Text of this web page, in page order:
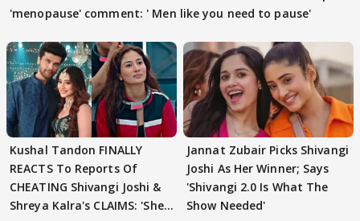
'menopause' comment: ' Men like you need to pause'
Kushal Tandon FINALLY
REACTS To Reports Of
CHEATING Shivangi Joshi &
Shreya Kalra's CLAIMS: 'She
Jannat Zubair Picks Shivangi
Joshi As Her Winner; Says
'Shivangi 2.0 Is What The
Show Needed'